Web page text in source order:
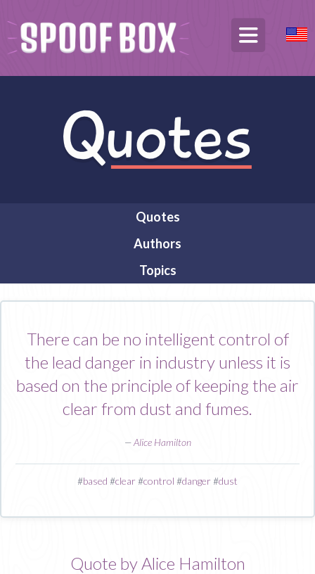
Quotes
Authors
Topics
There can be no intelligent control of
the lead danger in industry unless it is
based on the principle of keeping the air
clear from dust and fumes.
—Alice Hamilton
#based #clear#control #danger#dust
Quote by Alice Hamilton